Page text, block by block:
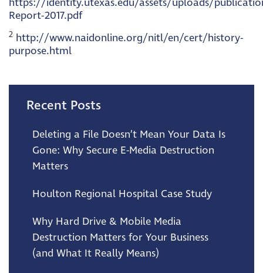
Report-2017.pdf
2 http://www.naidonline.org/nitl/en/cert/history-
purpose.html
Recent Posts
Deleting a File Doesn’t Mean Your Data Is
Gone: Why Secure E-Media Destruction
Matters
Houlton Regional Hospital Case Study
Why Hard Drive & Mobile Media
Destruction Matters for Your Business
(and What It Really Means)